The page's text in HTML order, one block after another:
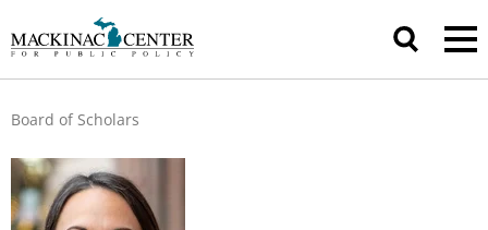
Board of Scholars